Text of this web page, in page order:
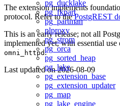
pg_ducklake
pg_fkpart
pg_partman
plproxy
pg_strom
pg_orca
pg_sorted_heap
pg_lake
pg_extension_base
pg_extension_updater
pg_map
pg_lake_engine
The extension implements
protocol. Refer to thePostgREST
This is an early release; not all
implemented yet, with essential
omni_httpd.
Last updated on2026-08-09